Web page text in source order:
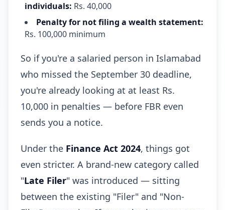
individuals: Rs. 40,000
Penalty for not filing a wealth statement:
Rs. 100,000 minimum
So if you're a salaried person in Islamabad
who missed the September 30 deadline,
you're already looking at at least Rs.
10,000 in penalties — before FBR even
sends you a notice.
Under the Finance Act 2024, things got
even stricter. A brand-new category called
"Late Filer" was introduced — sitting
between the existing "Filer" and "Non-